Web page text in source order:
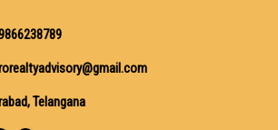
Telangana